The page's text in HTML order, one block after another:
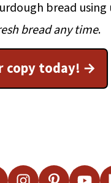
bread using
bread any time.
copy today!